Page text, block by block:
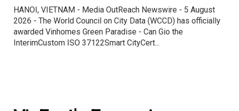
HANOI, VIETNAM - Media OutReach Newswire - 5 August
2026 - The World Council on City Data (WCCD) has officially
awarded Vinhomes Green Paradise - Can Gio the
InterimCustom ISO 37122Smart CityCert...